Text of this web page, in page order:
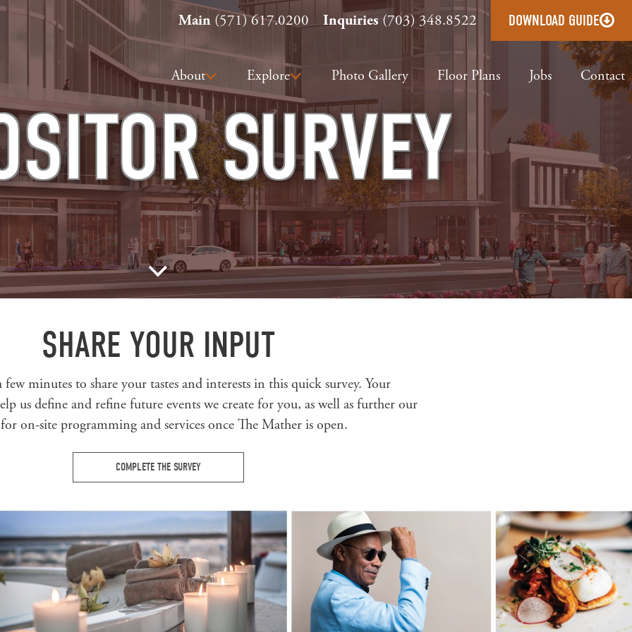
Main (571) 617.0200 Inquiries (703) 348.8522 DOWNLOAD GUIDE
About Explore Photo Gallery Floor Plans Jobs Contact
SURVEY
SHARE YOUR INPUT
few minutes to share your tastes and interests in this quick survey. Your
us define and refine future events we create for you, as well as further our
on-site programming and services once The Mather is open.
COMPLETE THE SURVEY